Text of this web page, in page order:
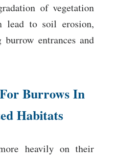
of vegetation
lead to soil erosion,
entrances and
Burrows In
Habitats
heavily on their